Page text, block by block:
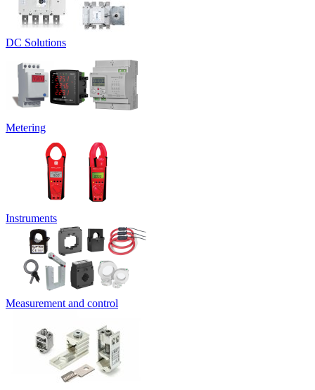
DC Solutions
Metering
Instruments
Measurement and control